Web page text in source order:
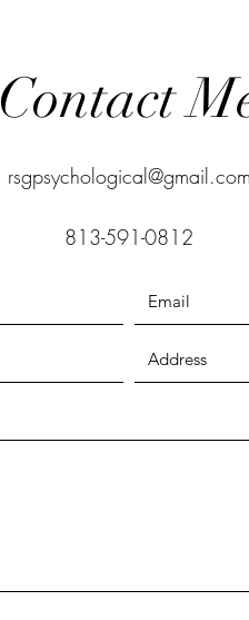
Contact
rsgpsychological@gmail.com
813-591-0812